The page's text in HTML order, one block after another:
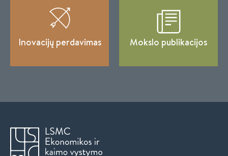
Inovacijų perdavimas Mokslo publikacijos